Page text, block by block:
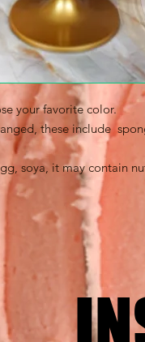
your favorite color.
these include
soya, it may contain